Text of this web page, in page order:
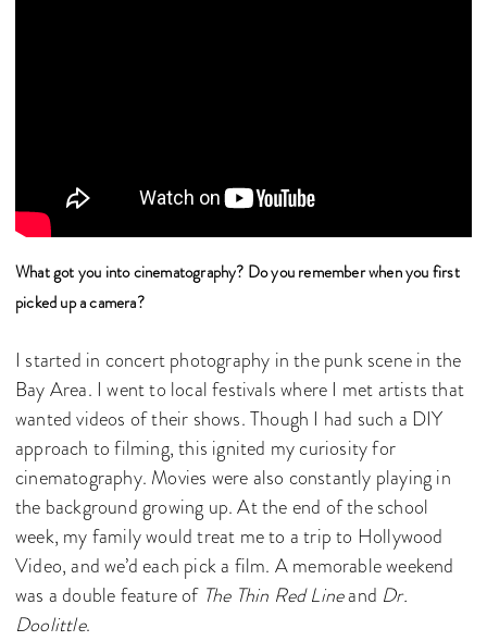
What got you into cinematography? Do you remember when you first
picked up a camera?
I started in concert photography in the punk scene in the
Bay Area. I went to local festivals where I met artists that
wanted videos of their shows. Though I had such a DIY
approach to filming, this ignited my curiosity for
cinematography. Movies were also constantly playing in
the background growing up. At the end of the school
week, my family would treat me to a trip to Hollywood
Video, and we’d each pick a film. A memorable weekend
was a double feature of The Thin Red Lineand Dr.
Doolittle.